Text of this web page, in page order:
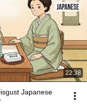
22:38
Japanese